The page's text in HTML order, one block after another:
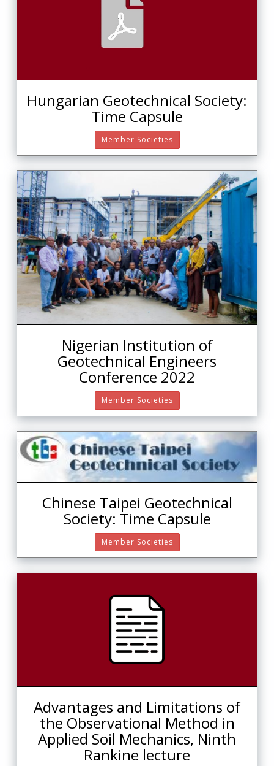
Hungarian Geotechnical Society:
Time Capsule
Member Societies
Nigerian Institution of
Geotechnical Engineers
Conference 2022
Member Societies
Chinese Taipei Geotechnical
Society: Time Capsule
Member Societies
Advantages and Limitations of
the Observational Method in
Applied Soil Mechanics, Ninth
Rankine lecture